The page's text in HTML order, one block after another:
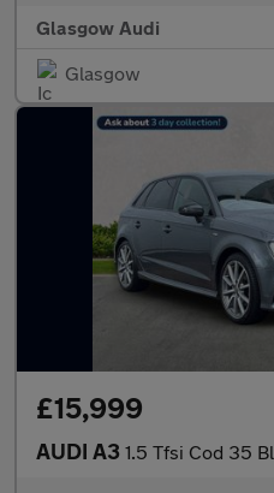
Glasgow Audi
Glasgow
£15,999
AUDI A3 1.5 Tfsi Cod 35 Black Edition